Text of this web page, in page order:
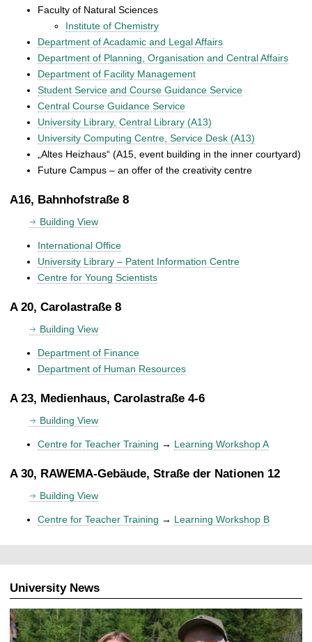
Faculty of Natural Sciences
Institute of Chemistry
Department of Acadamic and Legal Affairs
Department of Planning, Organisation and Central Affairs
Department of Facility Management
Student Service and Course Guidance Service
Central Course Guidance Service
University Library, Central Library (A13)
University Computing Centre, Service Desk (A13)
„Altes Heizhaus“ (A15, event building in the inner courtyard)
Future Campus – an offer of the creativity centre
A16, Bahnhofstraße 8
Building View
International Office
University Library – Patent Information Centre
Centre for Young Scientists
A 20, Carolastraße 8
Building View
Department of Finance
Department of Human Resources
A 23, Medienhaus, Carolastraße 4-6
Building View
Centre for Teacher Training → Learning Workshop A
A 30, RAWEMA-Gebäude, Straße der Nationen 12
Building View
Centre for Teacher Training → Learning Workshop B
University News